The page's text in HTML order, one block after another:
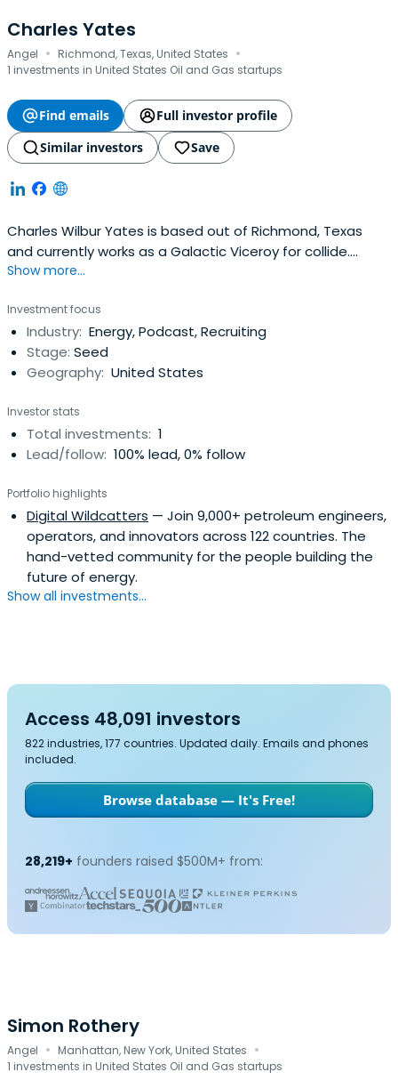
Charles Yates
Angel · Richmond, Texas, United States ·
1 investments in United States Oil and Gas startups
Find emails
Full investor profile
Similar investors
Save
Charles Wilbur Yates is based out of Richmond, Texas
and currently works as a Galactic Viceroy for collide.
Charles previously worked at Kayne Anderson as a
Rice University.
Show more...
Investment focus
Industry: Energy, Podcast, Recruiting
Stage: Seed
Geography: United States
Investor stats
Total investments: 1
Lead/follow: 100% lead, 0% follow
Portfolio highlights
Digital Wildcatters — Join 9,000+ petroleum engineers,
operators, and innovators across 122 countries. The
hand-vetted community for the people building the
future of energy.
Show all investments...
Access 48,091 investors
822 industries, 177 countries. Updated daily. Emails and phones
included.
Browse database — It's Free!
28,219+ founders raised $500M+ from:
Simon Rothery
Angel · Manhattan, New York, United States ·
1 investments in United States Oil and Gas startups